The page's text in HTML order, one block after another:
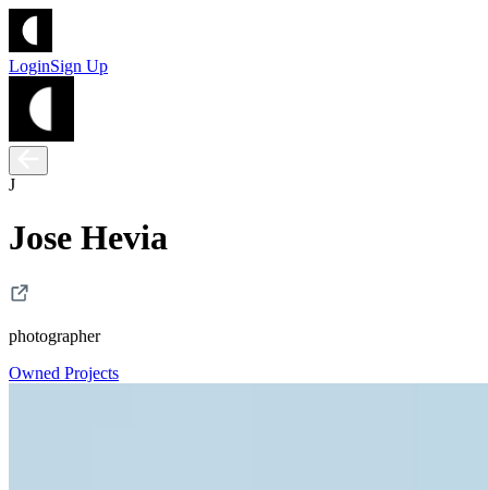
LoginSign Up
J
Jose Hevia
photographer
Owned Projects